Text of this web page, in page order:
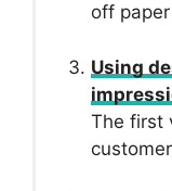
off
Using
The first